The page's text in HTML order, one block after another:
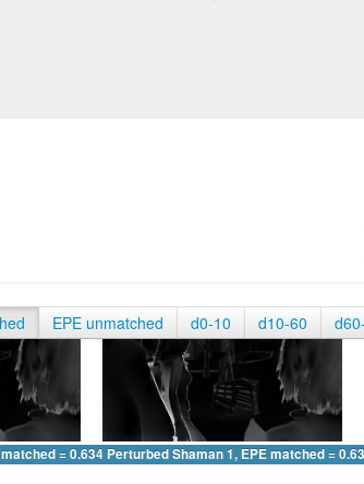
EPE unmatched d0-10 d10-60
= 0.634 Perturbed Shaman 1, EPE matched =